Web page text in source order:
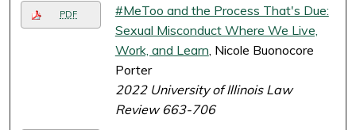
PDF
#MeToo and the Process That's Due:
Sexual Misconduct Where We Live,
Work, and Learn, Nicole Buonocore
Porter
2022 University of Illinois Law
Review 663-706